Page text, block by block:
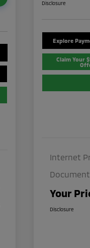
Disclosure
Explore
Claim Your
Internet
Your
Disclosure